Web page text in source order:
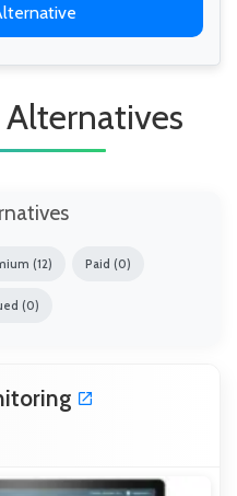
Alternatives
(12) Paid (0)
(0)